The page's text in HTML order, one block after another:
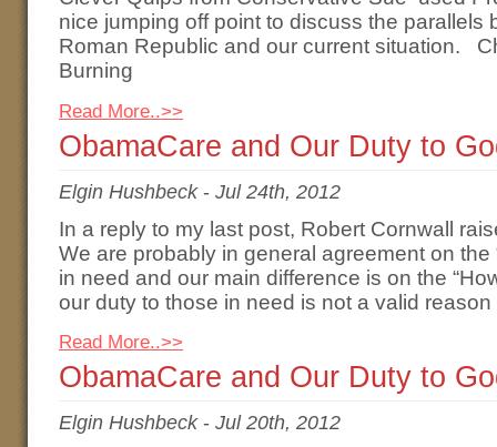
nice jumping off point to discuss the parallels
Roman Republic and our current situation.
Burning
Read More..>>
ObamaCare and Our Duty to
Elgin Hushbeck- Jul 24th, 2012
In a reply to my last post, Robert Cornwall
We are probably in general agreement on the
in need and our main difference is on the
our duty to those in need is not a valid
Read More..>>
ObamaCare and Our Duty to
Elgin Hushbeck- Jul 20th, 2012